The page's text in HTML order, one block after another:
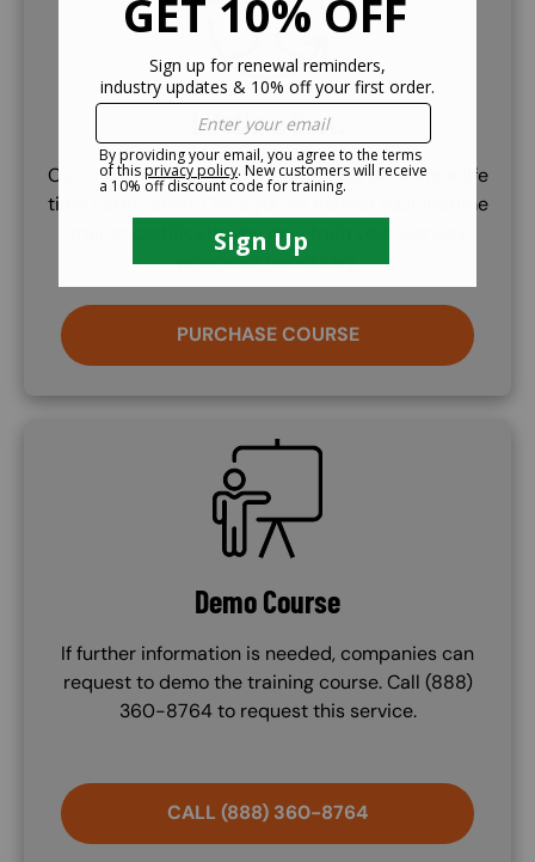
Lifetime Cert.
Our Train the Trainer certificate course offers a life
time certifcation. Once you've earned your lifetime
trainer certificate, you may train your workers
whenever necessary.
PURCHASE COURSE
SVG
Demo Course
If further information is needed, companies can
request to demo the training course. Call (888)
360-8764 to request this service.
CALL (888) 360-8764